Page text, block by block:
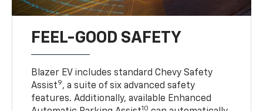
FEEL-GOOD SAFETY
Blazer EV includes standard Chevy Safety
Assist9, a suite of six advanced safety
features. Additionally, available Enhanced
10